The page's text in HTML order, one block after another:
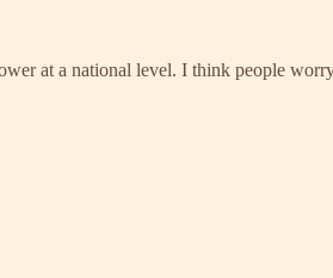
at a national level. I think people